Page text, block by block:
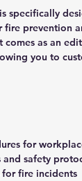
specifically
fire prevention
comes as an
you to
for
and safety
for fire incidents